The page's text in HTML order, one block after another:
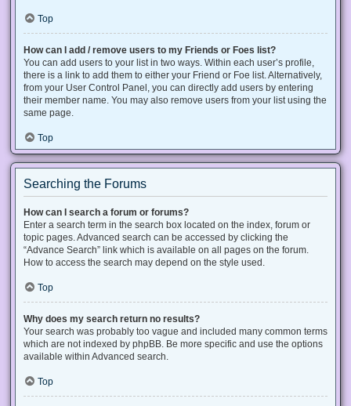
Top
How can I add / remove users to my Friends or Foes list?
You can add users to your list in two ways. Within each user’s profile,
there is a link to add them to either your Friend or Foe list. Alternatively,
from your User Control Panel, you can directly add users by entering
their member name. You may also remove users from your list using the
same page.
Top
Searching the Forums
How can I search a forum or forums?
Enter a search term in the search box located on the index, forum or
topic pages. Advanced search can be accessed by clicking the
“Advance Search” link which is available on all pages on the forum.
How to access the search may depend on the style used.
Top
Why does my search return no results?
Your search was probably too vague and included many common terms
which are not indexed by phpBB. Be more specific and use the options
available within Advanced search.
Top